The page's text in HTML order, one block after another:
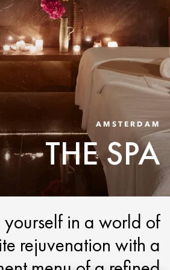
AMSTERDAM
THE SPA
yourself in a world of
rejuvenation with a